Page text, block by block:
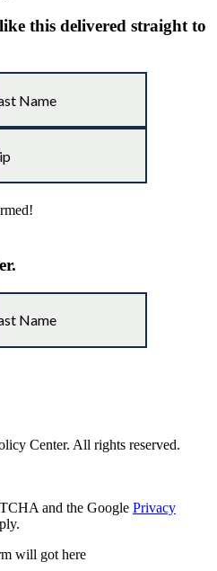
this delivered straight to
Center. All rights reserved.
and the Google Privacy
will got here